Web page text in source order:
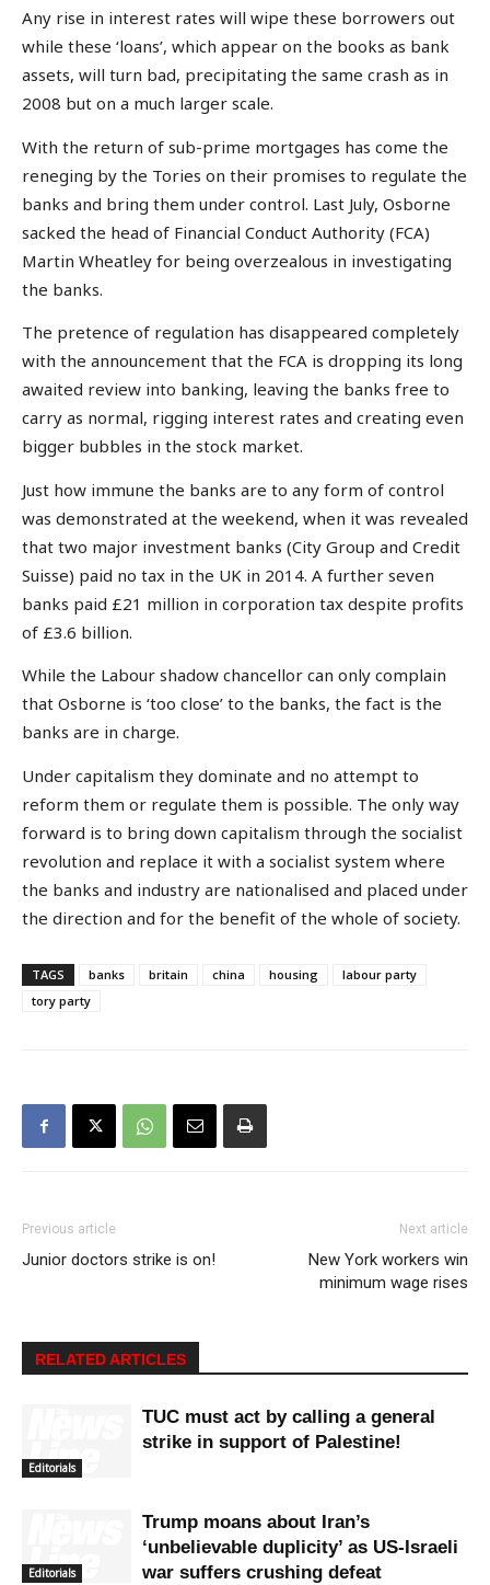
Any rise in interest rates will wipe these borrowers out
while these ‘loans’, which appear on the books as bank
assets, will turn bad, precipitating the same crash as in
2008 but on a much larger scale.
With the return of sub-prime mortgages has come the
reneging by the Tories on their promises to regulate the
banks and bring them under control. Last July, Osborne
sacked the head of Financial Conduct Authority (FCA)
Martin Wheatley for being overzealous in investigating
the banks.
The pretence of regulation has disappeared completely
with the announcement that the FCA is dropping its long
awaited review into banking, leaving the banks free to
carry as normal, rigging interest rates and creating even
bigger bubbles in the stock market.
Just how immune the banks are to any form of control
was demonstrated at the weekend, when it was revealed
that two major investment banks (City Group and Credit
Suisse) paid no tax in the UK in 2014. A further seven
banks paid £21 million in corporation tax despite profits
of £3.6 billion.
While the Labour shadow chancellor can only complain
that Osborne is ‘too close’ to the banks, the fact is the
banks are in charge.
Under capitalism they dominate and no attempt to
reform them or regulate them is possible. The only way
forward is to bring down capitalism through the socialist
revolution and replace it with a socialist system where
the banks and industry are nationalised and placed under
the direction and for the benefit of the whole of society.
TAGS banks britain china housing
labour party
tory party
Previous article
Junior doctors strike is on!
Next article
New York workers win
minimum wage rises
RELATED ARTICLES
Editorials
TUC must act by calling a general
strike in support of Palestine!
Editorials
Trump moans about Iran’s
‘unbelievable duplicity’ as US-Israeli
war suffers crushing defeat